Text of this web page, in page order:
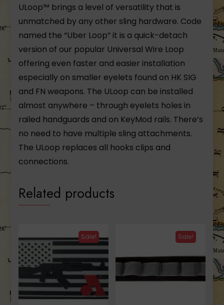
ULoop™ brings a level of versatility that is
unmatched by any other sling hardware. Code
named the “Uber Loop” it is a quick-detach
version of our popular Universal Wire Loop
offering even faster and easier installation
especially on smaller eyelets found on HK SIG
and FN weapons. The ULoop can be installed
almost anywhere – through eyelets holes in
railed handguards and on KeyMod rails. There’s
no need to have multiple sling attachments.
The ULoop replaces all hooks clips and
connections.
Related products
Sale! Sale!